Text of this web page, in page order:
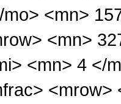
mo> <mn>
<mn>
<mn> 4 </
<mrow>